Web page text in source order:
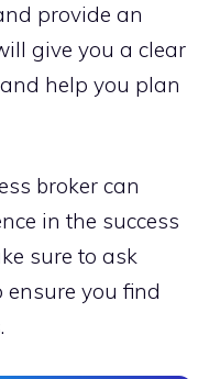
provide an
give you a clear
help you plan
broker can
in the success
sure to ask
you find